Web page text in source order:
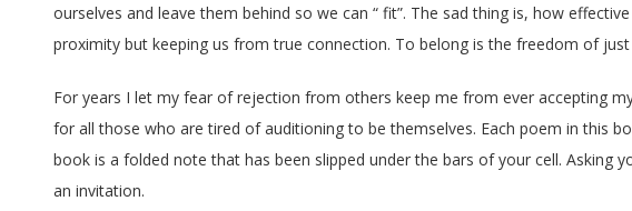
ourselves and leave them behind so we can “ fit”. The sad thing is, how
proximity but keeping us from true connection. To belong is the freedom of
For years I let my fear of rejection from others keep me from ever accepting
for all those who are tired of auditioning to be themselves. Each poem in this
book is a folded note that has been slipped under the bars of your cell. Asking
an invitation.